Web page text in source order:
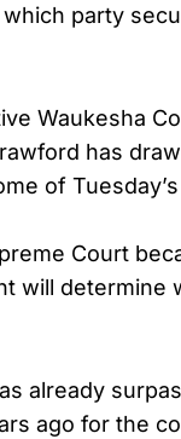
party
Waukesha
has
of
Court
will determine
already
ago for the